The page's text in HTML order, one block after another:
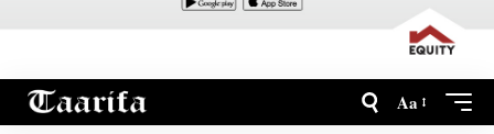
Aa